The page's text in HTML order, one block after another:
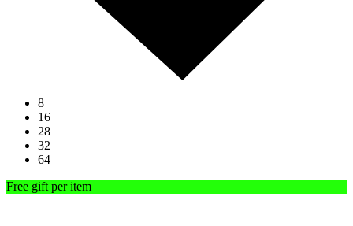
8
16
28
32
64
Free gift per item